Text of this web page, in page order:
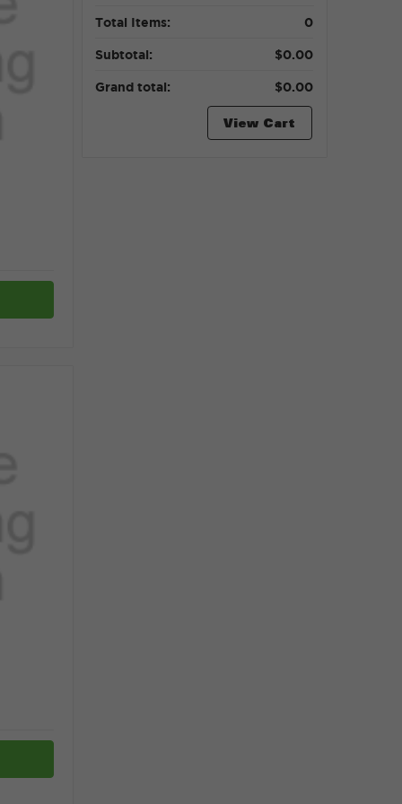
Total Items: 0
Subtotal: $0.00
Grand total: $0.00
View Cart